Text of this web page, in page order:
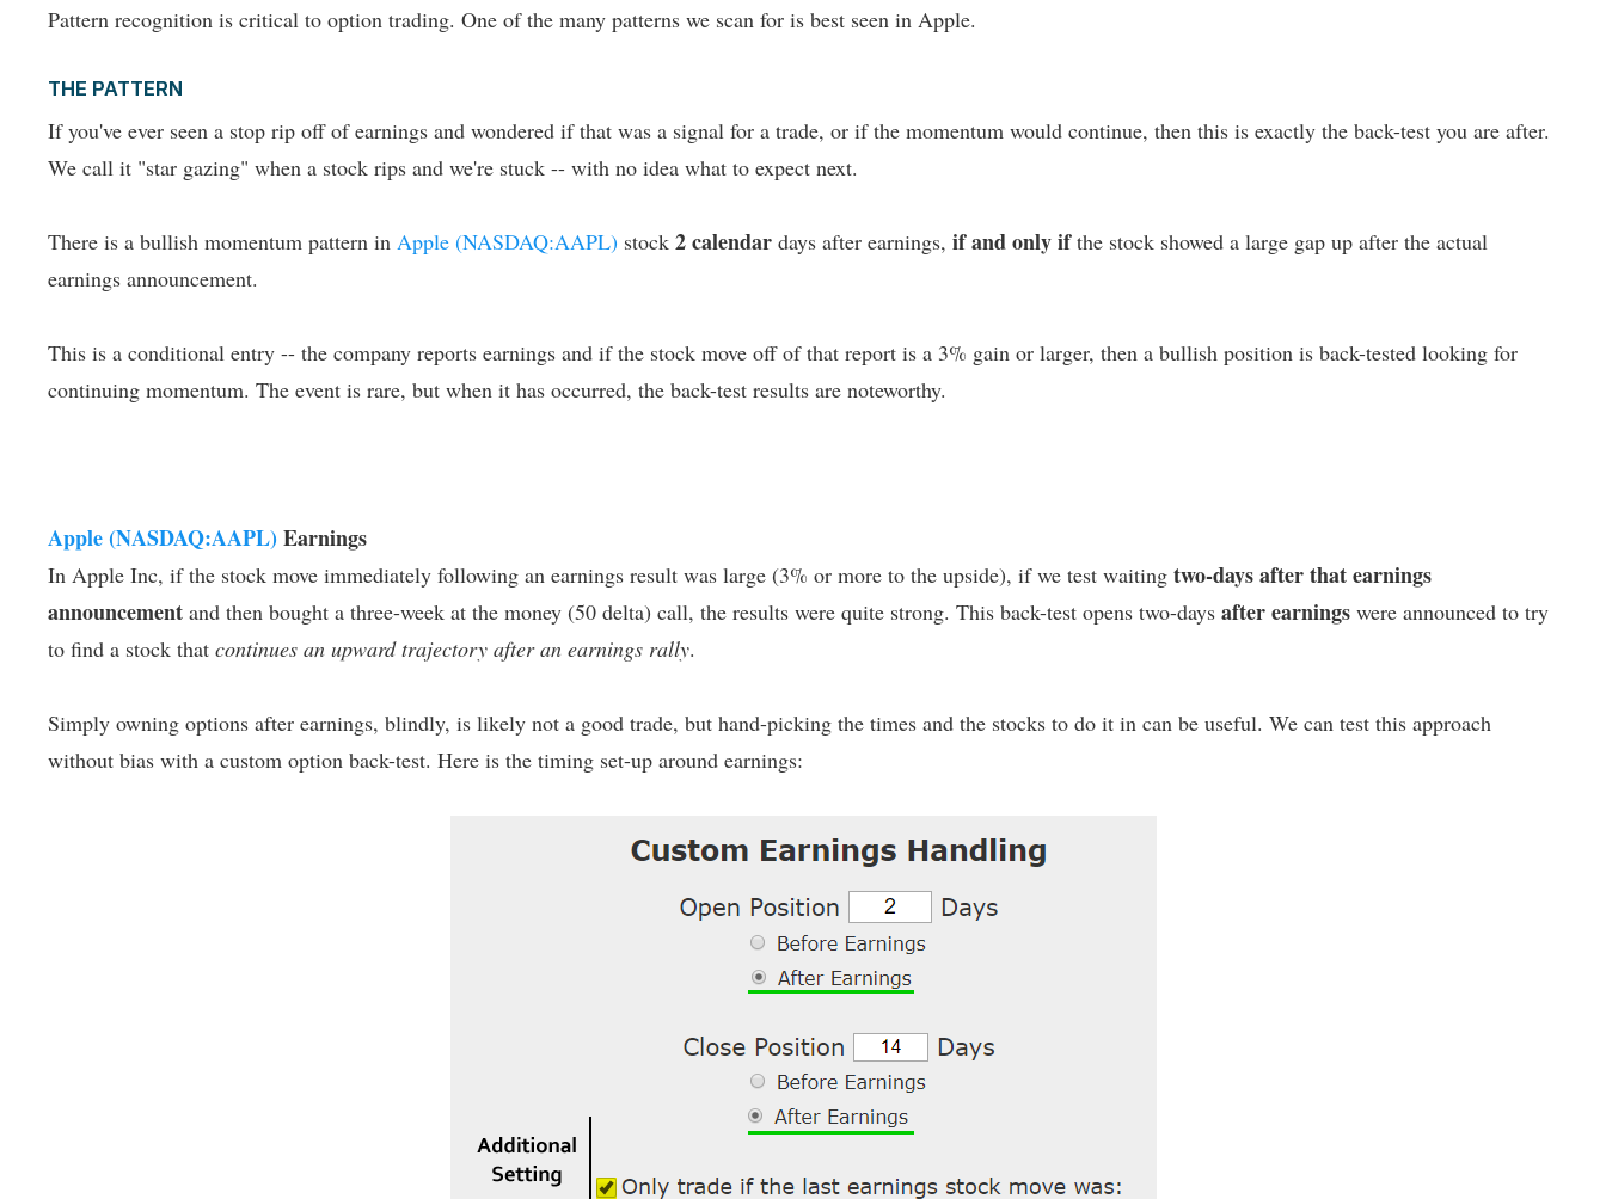
Pattern recognition is critical to option trading. One of the many patterns we scan for is best seen in Apple.
THE PATTERN
If you've ever seen a stop rip off of earnings and wondered if that was a signal for a trade, or if the momentum would continue, then this is exactly the back-test you are after.
We call it "star gazing" when a stock rips and we're stuck -- with no idea what to expect next.
There is a bullish momentum pattern in Apple (NASDAQ:AAPL) stock 2 calendar days after earnings, if and only ifthe stock showed a large gap up after the actual
earnings announcement.
This is a conditional entry -- the company reports earnings and if the stock move off of that report is a 3% gain or larger, then a bullish position is back-tested looking for
continuing momentum. The event is rare, but when it has occurred, the back-test results are noteworthy.
Apple (NASDAQ:AAPL)Earnings
In Apple Inc, if the stock move immediately following an earnings result was large (3% or more to the upside), if we test waiting two-days after that earnings
announcement and then bought a three-week at the money (50 delta) call, the results were quite strong. This back-test opens two-days after earnings were announced to try
to find a stock that continues an upward trajectory after an earnings rally.
Simply owning options after earnings, blindly, is likely not a good trade, but hand-picking the times and the stocks to do it in can be useful. We can test this approach
without bias with a custom option back-test. Here is the timing set-up around earnings: